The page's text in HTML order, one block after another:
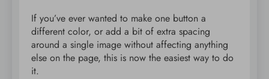
If you’ve ever wanted to make one button a
different color, or add a bit of extra spacing
around a single image without affecting anything
else on the page, this is now the easiest way to do
it.